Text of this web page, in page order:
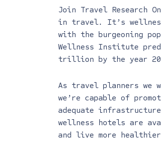
Join Travel Research
in travel. It’s wellness
with the burgeoning
Wellness Institute
trillion by the year
As travel planners we
we’re capable of
adequate
wellness hotels are
and live more